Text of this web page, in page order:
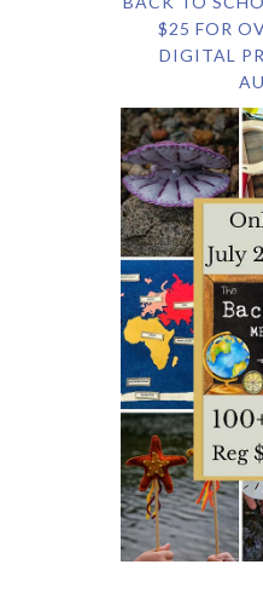
$25 FOR
DIGITAL